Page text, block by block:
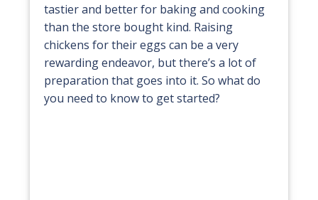
tastier and better for baking and cooking
than the store bought kind. Raising
chickens for their eggs can be a very
rewarding endeavor, but there’s a lot of
preparation that goes into it. So what do
you need to know to get started?